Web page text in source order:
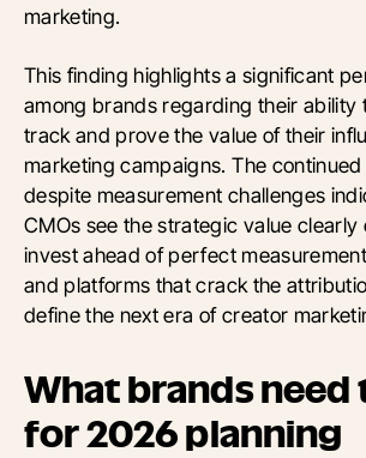
marketing.
This finding highlights a significant
among brands regarding their ability
track and prove the value of their
marketing campaigns. The
despite measurement challenges
CMOs see the strategic value clearly
invest ahead of perfect
and platforms that crack the
define the next era of creator
What brands need
for 2026 planning